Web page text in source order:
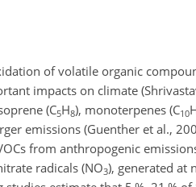
of volatile organic
impacts on climate
(C5H8), monoterpenes (C10
emissions (Guenther et al.,
from anthropogenic
radicals (NO3), generated at